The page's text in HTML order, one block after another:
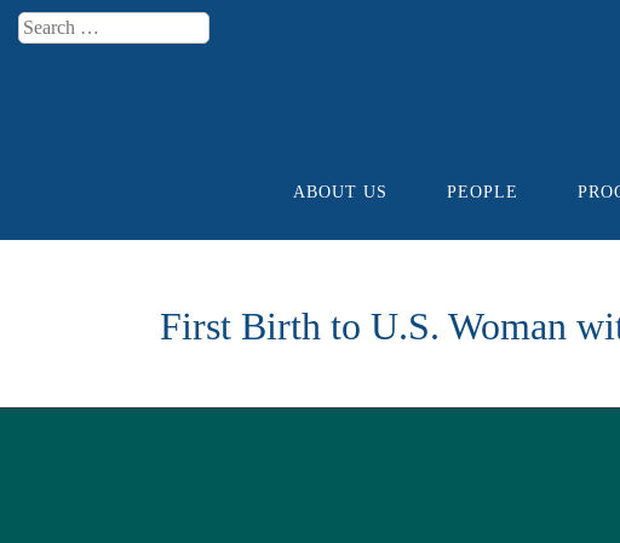
Search
Skip to contentABOUT US PEOPLE
First Birth to U.S. Woman